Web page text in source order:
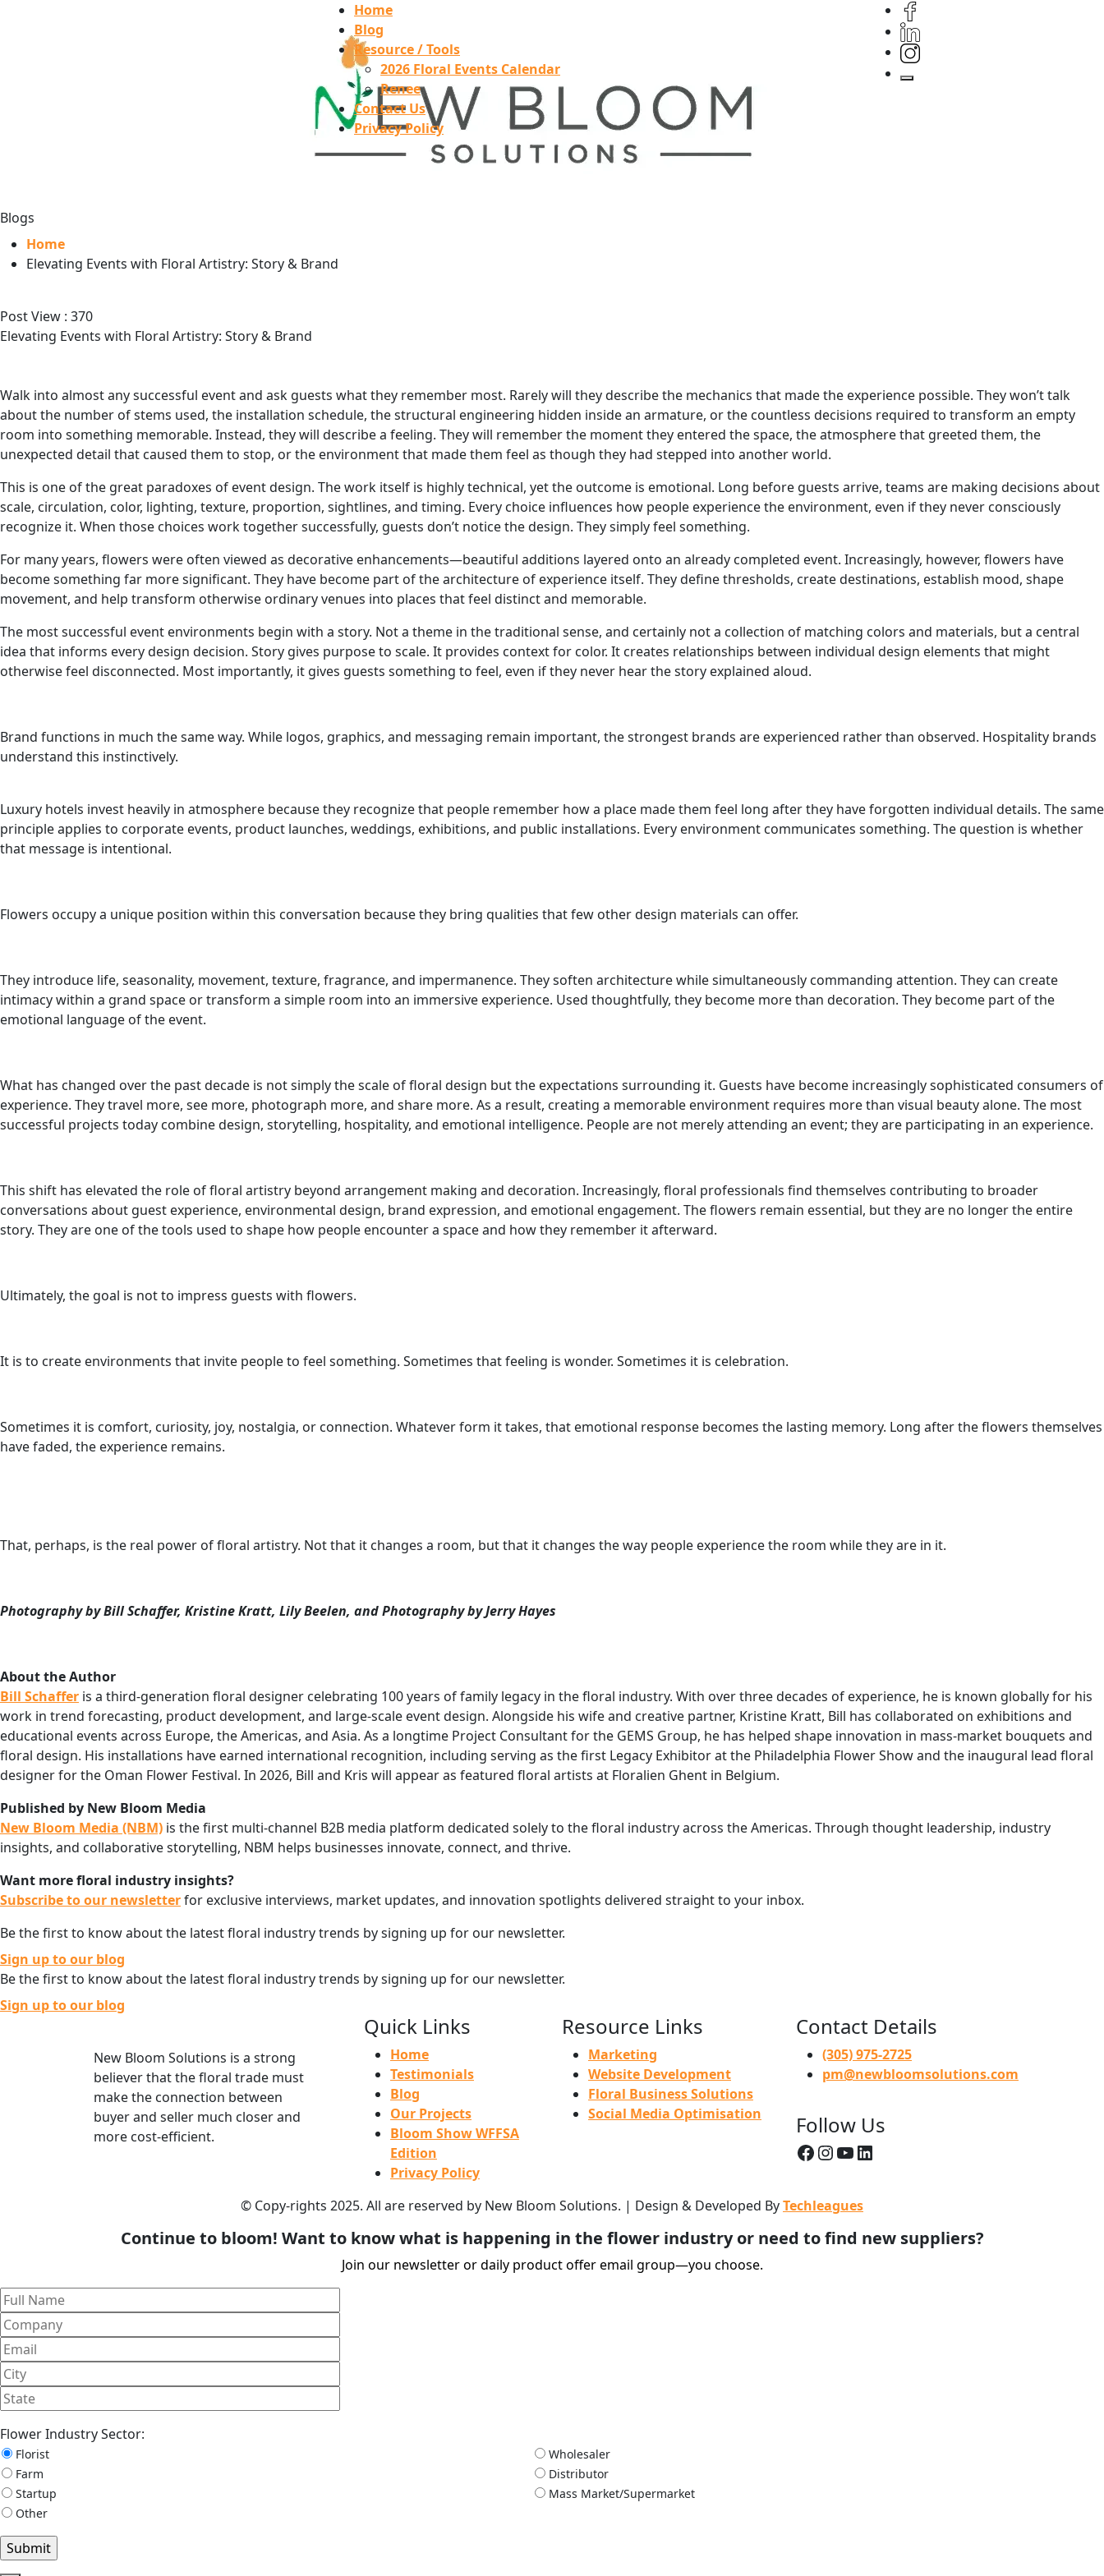
Home
Blog
Resource / Tools
2026 Floral Events Calendar
Renee
Contact Us
Privacy Policy
Blogs
Home
Elevating Events with Floral Artistry: Story & Brand
Post View : 370
Elevating Events with Floral Artistry: Story & Brand
Walk into almost any successful event and ask guests what they remember most. Rarely will they describe the mechanics that made the experience possible. They won’t talk
about the number of stems used, the installation schedule, the structural engineering hidden inside an armature, or the countless decisions required to transform an empty
room into something memorable. Instead, they will describe a feeling. They will remember the moment they entered the space, the atmosphere that greeted them, the
unexpected detail that caused them to stop, or the environment that made them feel as though they had stepped into another world.
This is one of the great paradoxes of event design. The work itself is highly technical, yet the outcome is emotional. Long before guests arrive, teams are making decisions about
scale, circulation, color, lighting, texture, proportion, sightlines, and timing. Every choice influences how people experience the environment, even if they never consciously
recognize it. When those choices work together successfully, guests don’t notice the design. They simply feel something.
For many years, flowers were often viewed as decorative enhancements—beautiful additions layered onto an already completed event. Increasingly, however, flowers have
become something far more significant. They have become part of the architecture of experience itself. They define thresholds, create destinations, establish mood, shape
movement, and help transform otherwise ordinary venues into places that feel distinct and memorable.
The most successful event environments begin with a story. Not a theme in the traditional sense, and certainly not a collection of matching colors and materials, but a central
idea that informs every design decision. Story gives purpose to scale. It provides context for color. It creates relationships between individual design elements that might
otherwise feel disconnected. Most importantly, it gives guests something to feel, even if they never hear the story explained aloud.
Brand functions in much the same way. While logos, graphics, and messaging remain important, the strongest brands are experienced rather than observed. Hospitality brands
understand this instinctively.
Luxury hotels invest heavily in atmosphere because they recognize that people remember how a place made them feel long after they have forgotten individual details. The same
principle applies to corporate events, product launches, weddings, exhibitions, and public installations. Every environment communicates something. The question is whether
that message is intentional.
Flowers occupy a unique position within this conversation because they bring qualities that few other design materials can offer.
They introduce life, seasonality, movement, texture, fragrance, and impermanence. They soften architecture while simultaneously commanding attention. They can create
intimacy within a grand space or transform a simple room into an immersive experience. Used thoughtfully, they become more than decoration. They become part of the
emotional language of the event.
What has changed over the past decade is not simply the scale of floral design but the expectations surrounding it. Guests have become increasingly sophisticated consumers of
experience. They travel more, see more, photograph more, and share more. As a result, creating a memorable environment requires more than visual beauty alone. The most
successful projects today combine design, storytelling, hospitality, and emotional intelligence. People are not merely attending an event; they are participating in an experience.
This shift has elevated the role of floral artistry beyond arrangement making and decoration. Increasingly, floral professionals find themselves contributing to broader
conversations about guest experience, environmental design, brand expression, and emotional engagement. The flowers remain essential, but they are no longer the entire
story. They are one of the tools used to shape how people encounter a space and how they remember it afterward.
Ultimately, the goal is not to impress guests with flowers.
It is to create environments that invite people to feel something. Sometimes that feeling is wonder. Sometimes it is celebration.
Sometimes it is comfort, curiosity, joy, nostalgia, or connection. Whatever form it takes, that emotional response becomes the lasting memory. Long after the flowers themselves
have faded, the experience remains.
That, perhaps, is the real power of floral artistry. Not that it changes a room, but that it changes the way people experience the room while they are in it.
Photography by Bill Schaffer, Kristine Kratt, Lily Beelen, and Photography by Jerry Hayes
About the Author
Bill Schaffer is a third-generation floral designer celebrating 100 years of family legacy in the floral industry. With over three decades of experience, he is known globally for his
work in trend forecasting, product development, and large-scale event design. Alongside his wife and creative partner, Kristine Kratt, Bill has collaborated on exhibitions and
educational events across Europe, the Americas, and Asia. As a longtime Project Consultant for the GEMS Group, he has helped shape innovation in mass-market bouquets and
floral design. His installations have earned international recognition, including serving as the first Legacy Exhibitor at the Philadelphia Flower Show and the inaugural lead floral
designer for the Oman Flower Festival. In 2026, Bill and Kris will appear as featured floral artists at Floralien Ghent in Belgium.
Published by New Bloom Media
New Bloom Media (NBM) is the first multi-channel B2B media platform dedicated solely to the floral industry across the Americas. Through thought leadership, industry
insights, and collaborative storytelling, NBM helps businesses innovate, connect, and thrive.
Want more floral industry insights?
Subscribe to our newsletterfor exclusive interviews, market updates, and innovation spotlights delivered straight to your inbox.
Be the first to know about the latest floral industry trends by signing up for our newsletter.
Sign up to our blog
Be the first to know about the latest floral industry trends by signing up for our newsletter.
Sign up to our blog
New Bloom Solutions is a strong
believer that the floral trade must
make the connection between
buyer and seller much closer and
more cost-efficient.
Quick Links
Home
Testimonials
Blog
Our Projects
Bloom Show WFFSA
Edition
Privacy Policy
Resource Links
Marketing
Website Development
Floral Business Solutions
Social Media Optimisation
Contact Details
(305) 975-2725
pm@newbloomsolutions.com
Follow Us
Facebook
Instagram
YouTube
LinkedIn
© Copy-rights 2025. All are reserved by New Bloom Solutions. | Design & Developed ByTechleagues
Continue to bloom! Want to know what is happening in the flower industry or need to find new suppliers?
Join our newsletter or daily product offer email group—you choose.
Flower Industry Sector:
Florist
Wholesaler
Farm
Distributor
Startup
Mass Market/Supermarket
Other